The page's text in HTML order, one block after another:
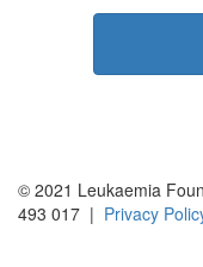
© 2021 Leukaemia
493 017 | Privacy